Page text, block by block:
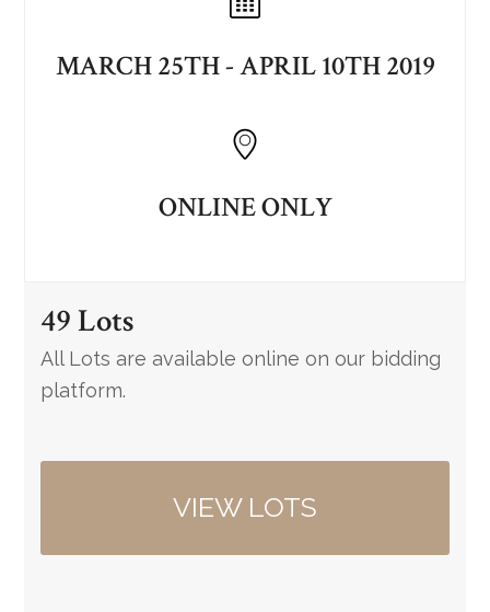
MARCH 25TH - APRIL 10TH 2019
ONLINE ONLY
49 Lots
All Lots are available online on our bidding
platform.
VIEW LOTS